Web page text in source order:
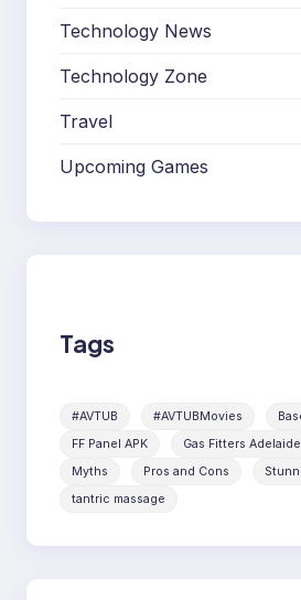
Technology News
Technology Zone
Travel
Upcoming Games
Tags
#AVTUB #AVTUBMovies
FF Panel APK
Gas Fitters Adelaide
Myths
Pros and Cons
tantric massage